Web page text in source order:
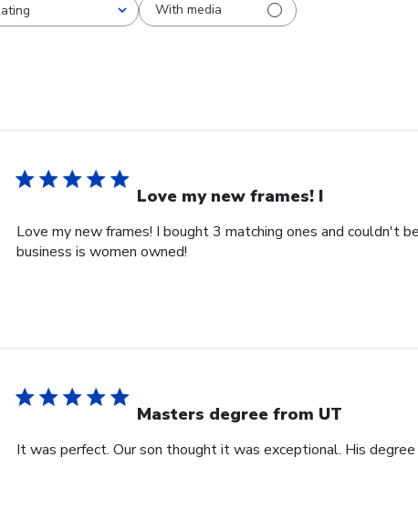
All ratings With media
Love my new frames! I
Love my new frames! I bought 3 matching ones and couldn't
business is women owned!
Masters degree from UT
It was perfect. Our son thought it was exceptional. His